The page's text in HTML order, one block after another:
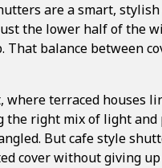
are a smart,
the lower half of the
That balance between
where terraced houses
the right mix of light and
But cafe style
cover without giving